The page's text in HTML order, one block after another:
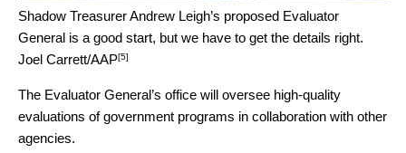
Shadow Treasurer Andrew Leigh’s proposed Evaluator
General is a good start, but we have to get the details right.
Joel Carrett/AAP[5]
The Evaluator General’s office will oversee high-quality
evaluations of government programs in collaboration with other
agencies.